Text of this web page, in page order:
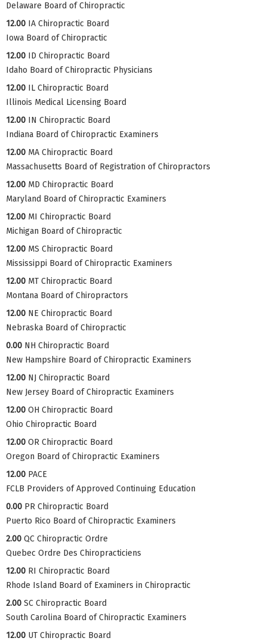
Delaware Board of Chiropractic
12.00 IA Chiropractic Board
Iowa Board of Chiropractic
12.00 ID Chiropractic Board
Idaho Board of Chiropractic Physicians
12.00 IL Chiropractic Board
Illinois Medical Licensing Board
12.00 IN Chiropractic Board
Indiana Board of Chiropractic Examiners
12.00 MA Chiropractic Board
Massachusetts Board of Registration of Chiropractors
12.00 MD Chiropractic Board
Maryland Board of Chiropractic Examiners
12.00 MI Chiropractic Board
Michigan Board of Chiropractic
12.00 MS Chiropractic Board
Mississippi Board of Chiropractic Examiners
12.00 MT Chiropractic Board
Montana Board of Chiropractors
12.00 NE Chiropractic Board
Nebraska Board of Chiropractic
0.00 NH Chiropractic Board
New Hampshire Board of Chiropractic Examiners
12.00 NJ Chiropractic Board
New Jersey Board of Chiropractic Examiners
12.00 OH Chiropractic Board
Ohio Chiropractic Board
12.00 OR Chiropractic Board
Oregon Board of Chiropractic Examiners
12.00 PACE
FCLB Providers of Approved Continuing Education
0.00 PR Chiropractic Board
Puerto Rico Board of Chiropractic Examiners
2.00 QC Chiropractic Ordre
Quebec Ordre Des Chiropracticiens
12.00 RI Chiropractic Board
Rhode Island Board of Examiners in Chiropractic
2.00 SC Chiropractic Board
South Carolina Board of Chiropractic Examiners
12.00 UT Chiropractic Board